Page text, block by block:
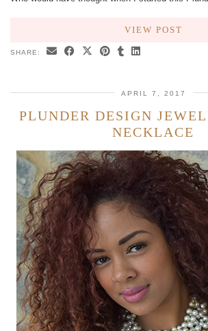
VIEW POST
SHARE:
APRIL 7, 2017
PLUNDER DESIGN
NECKLACE